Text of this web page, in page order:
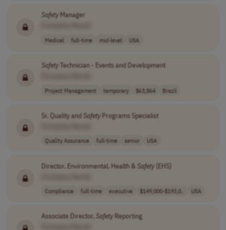
SafetyManager
Medical full-time mid-level USA
SafetyTechnician - Events and Development
Project Management temporary $63,864 Brazil
Sr. Quality and SafetyPrograms Specialist
Quality Assurance full-time senior USA
Director, Environmental, Health & Safety(EHS)
Compliance full-time executive $149,000-$193,0.. USA
Associate Director, SafetyReporting